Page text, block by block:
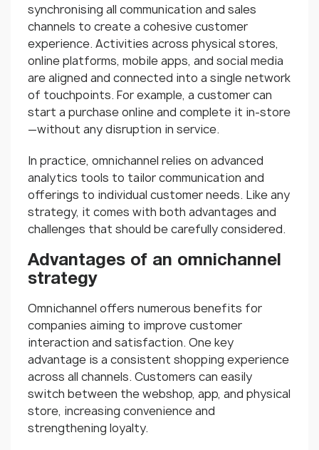
synchronising all communication and sales
channels to create a cohesive customer
experience. Activities across physical stores,
online platforms, mobile apps, and social media
are aligned and connected into a single network
of touchpoints. For example, a customer can
start a purchase online and complete it in-store
—without any disruption in service.
In practice, omnichannel relies on advanced
analytics tools to tailor communication and
offerings to individual customer needs. Like any
strategy, it comes with both advantages and
challenges that should be carefully considered.
Advantages of an omnichannel
strategy
Omnichannel offers numerous benefits for
companies aiming to improve customer
interaction and satisfaction. One key
advantage is a consistent shopping experience
across all channels. Customers can easily
switch between the webshop, app, and physical
store, increasing convenience and
strengthening loyalty.